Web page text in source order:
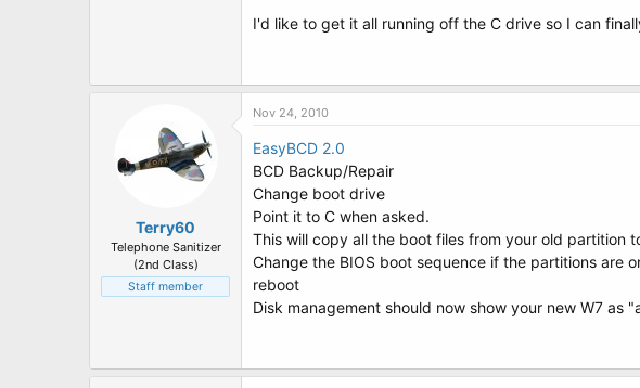
I'd like to get it all running off the C drive so I can
Terry60
Telephone Sanitizer
(2nd Class)
Staff member
Nov 24, 2010
EasyBCD 2.0
BCD Backup/Repair
Change boot drive
Point it to C when asked.
This will copy all the boot files from your old partition
Change the BIOS boot sequence if the partitions are
reboot
Disk management should now show your new W7